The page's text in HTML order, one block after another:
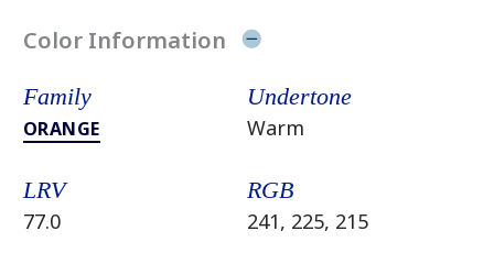
Color Information
Family
ORANGE
Undertone
Warm
LRV
77.0
RGB
241, 225, 215